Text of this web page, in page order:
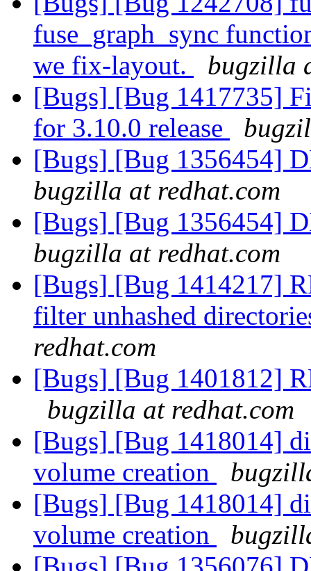
fuse_graph_sync
we fix-layout.
bugzilla
[Bugs] [Bug 1417735]
for 3.10.0 release
[Bugs] [Bug 1356454]
bugzilla at redhat.com
[Bugs] [Bug 1356454]
bugzilla at redhat.com
[Bugs] [Bug 1414217]
filter unhashed
redhat.com
[Bugs] [Bug 1401812]
bugzilla at redhat.com
[Bugs] [Bug 1418014]
volume creation
[Bugs] [Bug 1418014]
volume creation